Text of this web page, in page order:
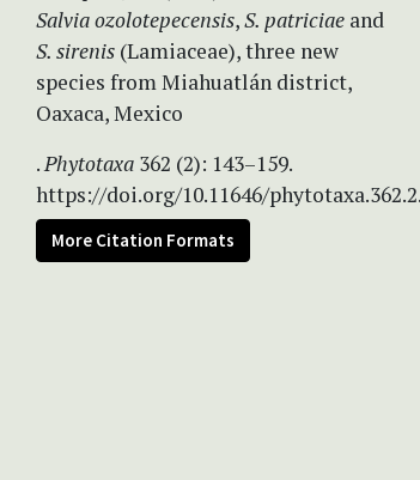
Salvia ozolotepecensis,S. patriciae and
S. sirenis (Lamiaceae), three new
species from Miahuatlán district,
Oaxaca, Mexico
.Phytotaxa 362 (2): 143–159.
https://doi.org/10.11646/
More Citation Formats